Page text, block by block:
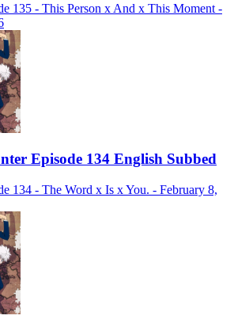
135 - This Person x And x This Moment -
Episode 134 English Subbed
134 - The Word x Is x You. - February 8,